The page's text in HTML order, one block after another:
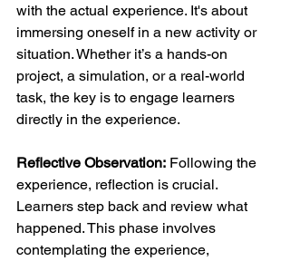
with the actual experience. It's about
immersing oneself in a new activity or
situation. Whether it’s a hands-on
project, a simulation, or a real-world
task, the key is to engage learners
directly in the experience.
Reflective Observation: Following the
experience, reflection is crucial.
Learners step back and review what
happened. This phase involves
contemplating the experience,